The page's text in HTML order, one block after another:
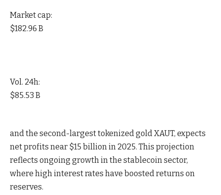
Market cap:
$182.96 B
Vol. 24h:
$85.53 B
and the second-largest tokenized gold XAUT, expects
net profits near $15 billion in 2025. This projection
reflects ongoing growth in the stablecoin sector,
where high interest rates have boosted returns on
reserves.